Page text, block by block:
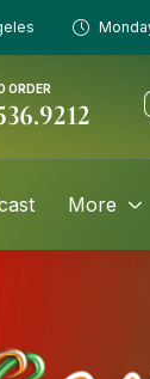
ORDER
More